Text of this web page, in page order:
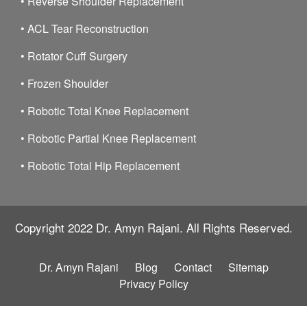
• ACL Tear Reconstruction
• Rotator Cuff Surgery
• Frozen Shoulder
• Robotic Total Knee Replacement
• Robotic Partial Knee Replacement
• Robotic Total Hip Replacement
Copyright 2022 Dr. Amyn Rajani. All Rights Reserved.
Dr. Amyn Rajani Blog Contact
Sitemap
Privacy Policy